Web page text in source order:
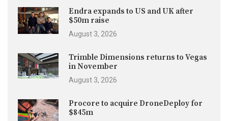
Endra expands to US and UK after
$50m raise
August 3, 2026
Trimble Dimensions returns to Vegas
in November
August 3, 2026
Procore to acquire DroneDeploy for
$845m